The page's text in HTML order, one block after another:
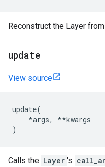
Reconstruct the Layer
update
View source
update(
*args, **kwargs
)
Calls the Layer 's